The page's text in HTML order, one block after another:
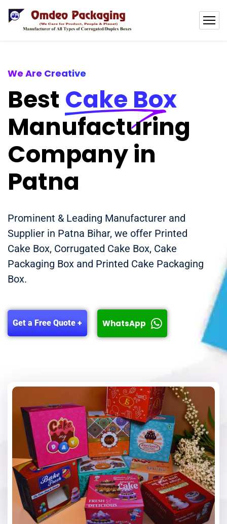
We Are Creative
Best Cake Box
Manufacturing
Company in
Patna
Prominent & Leading Manufacturer and
Supplier in Patna Bihar, we offer Printed
Cake Box, Corrugated Cake Box, Cake
Packaging Box and Printed Cake Packaging
Box.
Get a Free Quote + WhatsApp